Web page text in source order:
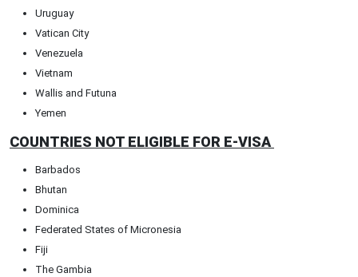
Uruguay
Vatican City
Venezuela
Vietnam
Wallis and Futuna
Yemen
COUNTRIES NOT ELIGIBLE FOR E-VISA
Barbados
Bhutan
Dominica
Federated States of Micronesia
Fiji
The Gambia